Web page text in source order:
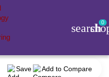
search0
Corsair
Save Add to Compare